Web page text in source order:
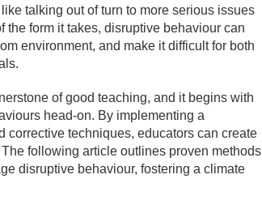
talking out of turn to more serious issues
the form it takes, disruptive behaviour can
environment, and make it difficult for both
of good teaching, and it begins with
head-on. By implementing a
corrective techniques, educators can create
following article outlines proven methods
disruptive behaviour, fostering a climate